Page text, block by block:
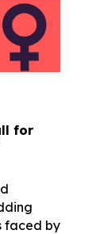
for
faced by